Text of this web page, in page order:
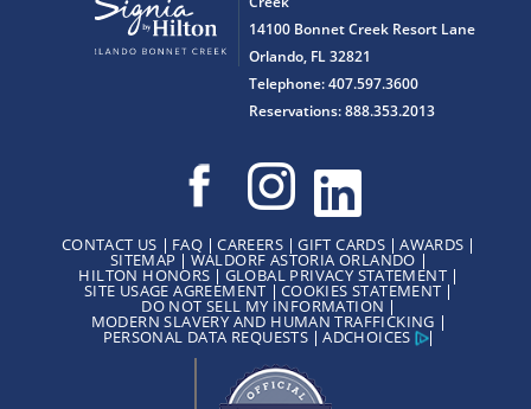
14100 Bonnet Creek Resort Lane
Orlando, FL 32821
Telephone: 407.597.3600
Reservations: 888.353.2013
CONTACT US FAQ CAREERS GIFT CARDS AWARDS
SITEMAP WALDORF ASTORIA ORLANDO
HILTON HONORS GLOBAL PRIVACY STATEMENT
SITE USAGE AGREEMENT COOKIES STATEMENT
DO NOT SELL MY INFORMATION
MODERN SLAVERY AND HUMAN TRAFFICKING
PERSONAL DATA REQUESTS ADCHOICES